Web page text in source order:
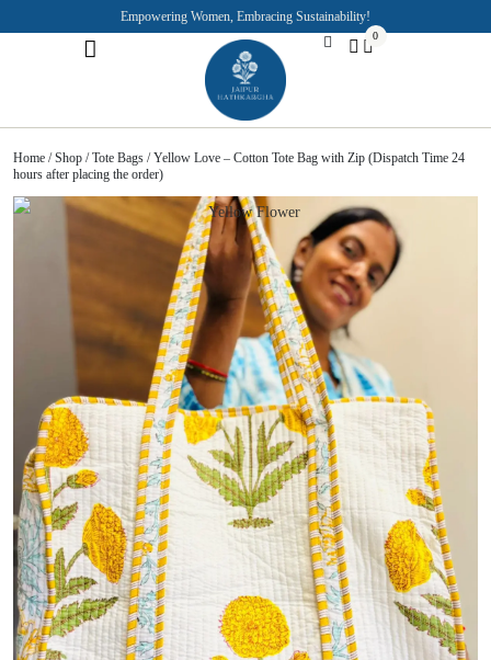
Empowering Women, Embracing Sustainability!
0
Home /Shop /Tote Bags / Yellow Love – Cotton Tote Bag with Zip (Dispatch Time 24
hours after placing the order)